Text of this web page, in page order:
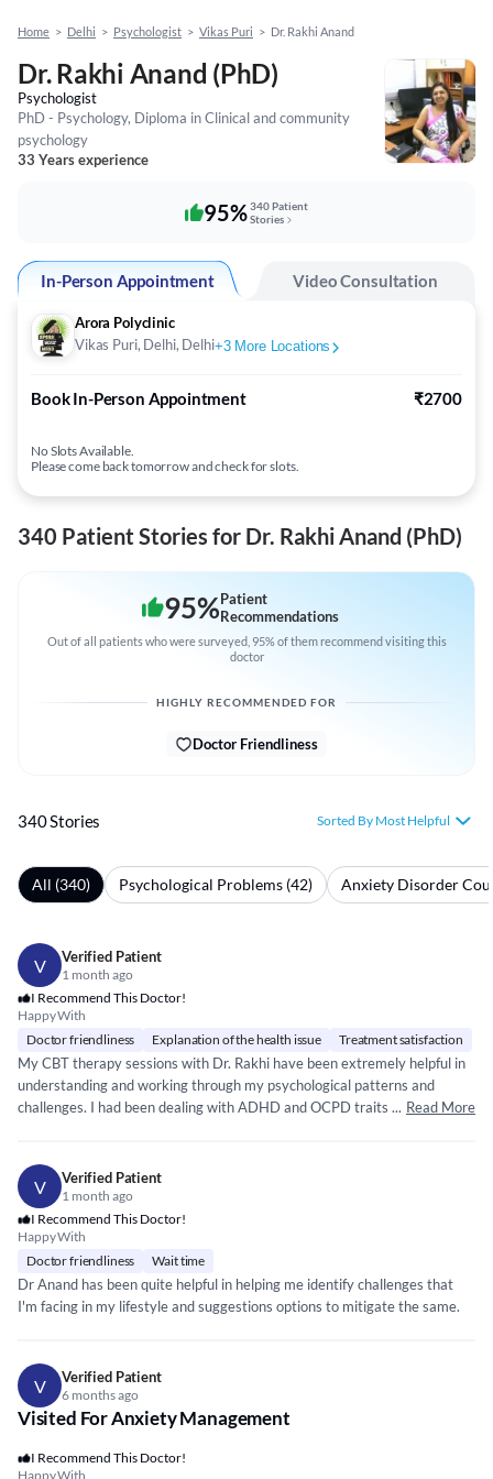
Home > Delhi > Psychologist > Vikas Puri > Dr. Rakhi Anand
Dr. Rakhi Anand (PhD)
Psychologist
PhD - Psychology, Diploma in Clinical and community
psychology
33 Years experience
95%340 Patient
Stories
In-Person Appointment Video Consultation
Arora Polyclinic
Vikas Puri, Delhi, Delhi+3More Locations
Book In-Person Appointment ₹2700
No Slots Available.
Please come back tomorrow and check for slots.
340 Patient Stories for Dr. Rakhi Anand (PhD)
95%Patient
Recommendations
Out of all patients who were surveyed, 95% of them recommend visiting this
doctor
HIGHLY RECOMMENDED FOR
Doctor Friendliness
340 Stories Sorted By Most Helpful
All (340) Psychological Problems (42) Anxiety Disorder
V Verified Patient
1 month ago
I Recommend This Doctor!
Happy With
Doctor friendliness
Explanation of the health issue Treatment satisfaction
My CBT therapy sessions with Dr. Rakhi have been extremely helpful in
understanding and working through my psychological patterns and
challenges. I had been dealing with ADHD and OCPD traits for a long
Mam's structured approach, consistent guidance, and supportive
environment have made a significant difference. With regular sessions,
I’ve been able to improve my social skills, behavioural flexibility, and
time‑management abilities. The progress I’m experiencing is meaningful,
and I truly appreciate the clarity and stability your sessions bring to my
day‑to‑day functioning. Thank you for your continuous support and the
positive impact your therapy has had on my life.
... Read More
V Verified Patient
1 month ago
I Recommend This Doctor!
Happy With
Doctor friendliness
Wait time
Dr Anand has been quite helpful in helping me identify challenges that
I'm facing in my lifestyle and suggestions options to mitigate the same.
V Verified Patient
6 months ago
Visited For Anxiety Management
I Recommend This Doctor!
Happy With